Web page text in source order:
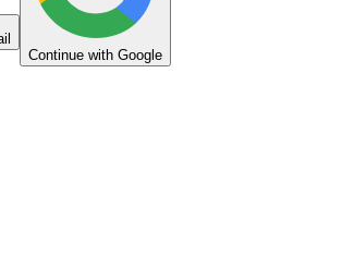
Continue with Google